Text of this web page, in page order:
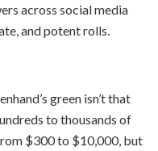
across social media
and potent rolls.
green isn’t that
to thousands of
$300 to $10,000, but